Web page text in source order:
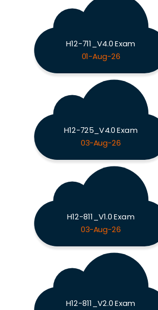
H12-711_V4.0 Exam
01-Aug-26
H12-725_V4.0 Exam
03-Aug-26
H12-811_V1.0 Exam
03-Aug-26
H12-811_V2.0 Exam